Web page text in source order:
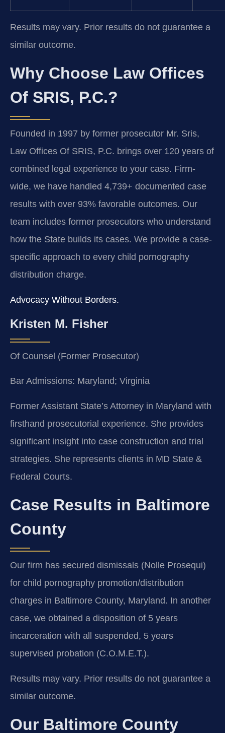
Results may vary. Prior results do not guarantee a
similar outcome.
Why Choose Law Offices
Of SRIS, P.C.?
Founded in 1997 by former prosecutor Mr. Sris,
Law Offices Of SRIS, P.C. brings over 120 years of
combined legal experience to your case. Firm-
wide, we have handled 4,739+ documented case
results with over 93% favorable outcomes. Our
team includes former prosecutors who understand
how the State builds its cases. We provide a case-
specific approach to every child pornography
distribution charge.
Advocacy Without Borders.
Kristen M. Fisher
Of Counsel (Former Prosecutor)
Bar Admissions: Maryland; Virginia
Former Assistant State’s Attorney in Maryland with
firsthand prosecutorial experience. She provides
significant insight into case construction and trial
strategies. She represents clients in MD State &
Federal Courts.
Case Results in Baltimore
County
Our firm has secured dismissals (Nolle Prosequi)
for child pornography promotion/distribution
charges in Baltimore County, Maryland. In another
case, we obtained a disposition of 5 years
incarceration with all suspended, 5 years
supervised probation (C.O.M.E.T.).
Results may vary. Prior results do not guarantee a
similar outcome.
Our Baltimore County